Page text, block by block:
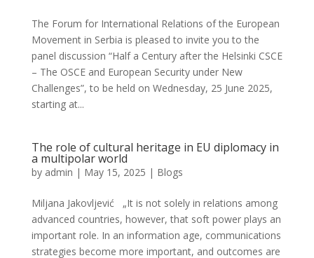
The Forum for International Relations of the European
Movement in Serbia is pleased to invite you to the
panel discussion “Half a Century after the Helsinki CSCE
– The OSCE and European Security under New
Challenges”, to be held on Wednesday, 25 June 2025,
starting at...
The role of cultural heritage in EU diplomacy in
a multipolar world
by admin | May 15, 2025 | Blogs
Miljana Jakovljević „It is not solely in relations among
advanced countries, however, that soft power plays an
important role. In an information age, communications
strategies become more important, and outcomes are